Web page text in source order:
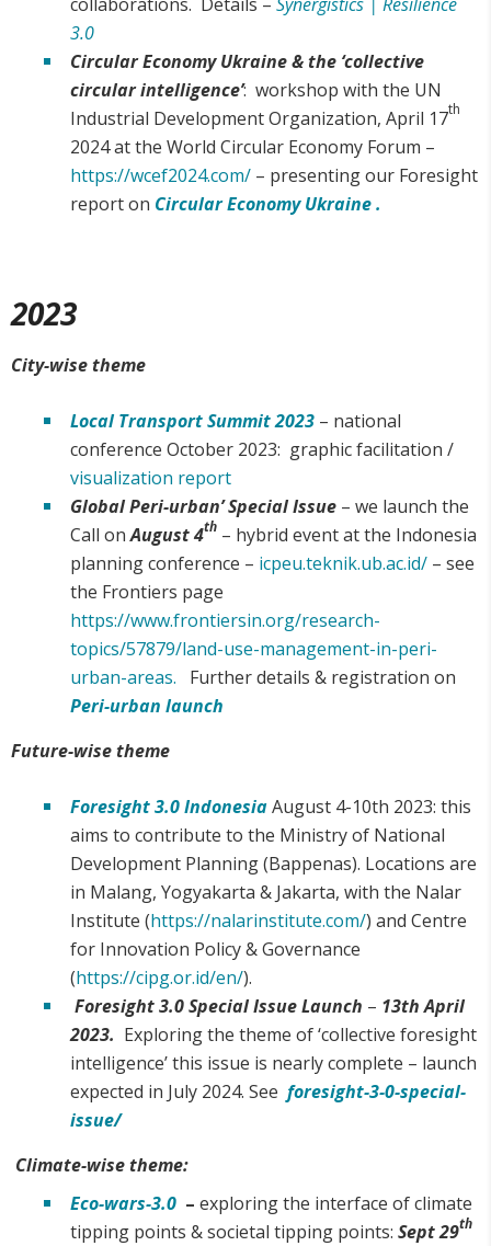
3.0
Circular EconomyUkraine & the ‘collective
circular intelligence’: workshop with the UN
Industrial Development Organization, April 17th
2024 at the World Circular Economy Forum –
https://wcef2024.com/ – presenting our Foresight
report on Circular Economy Ukraine .
2023
City-wise theme
Local Transport Summit 2023 – national
conference October 2023: graphic facilitation /
visualization report
Global Peri-urban’ Special Issue – we launch the
Call onAugust 4th – hybrid event at the Indonesia
planning conference – icpeu.teknik.ub.ac.id/ – see
the Frontiers page
https://www.frontiersin.org/research-
topics/57879/land-use-management-in-peri-
urban-areas. Further details & registration on
Peri-urban launch
Future-wise theme
Foresight 3.0 IndonesiaAugust 4-10th 2023: this
aims to contribute to the Ministry of National
Development Planning (Bappenas). Locations are
in Malang, Yogyakarta & Jakarta, with the Nalar
Institute (https://nalarinstitute.com/) and Centre
for Innovation Policy & Governance
(https://cipg.or.id/en/).
Foresight 3.0 Special IssueLaunch – 13th April
2023. Exploring the theme of ‘collective foresight
intelligence’ this issue is nearly complete – launch
expected in July 2024. See foresight-3-0-special-
issue/
Climate-wise theme:
Eco-wars-3.0 – exploring the interface of climate
tipping points & societal tipping points: Sept 29th